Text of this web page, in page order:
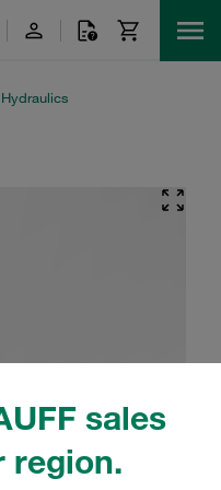
sales
region.